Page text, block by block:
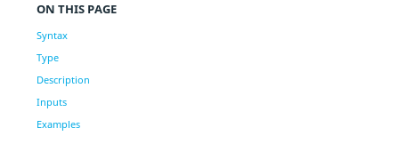
ON THIS PAGE
Syntax
Type
Description
Inputs
Examples